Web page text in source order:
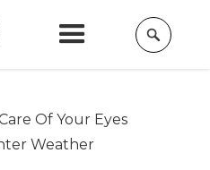
Of Your Eyes
Weather